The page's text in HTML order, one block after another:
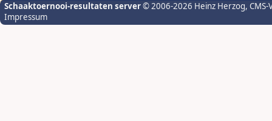
Schaaktoernooi-resultaten server© 2006-2026 Heinz Herzog,
Impressum